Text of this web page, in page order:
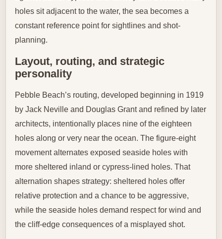
holes sit adjacent to the water, the sea becomes a
constant reference point for sightlines and shot-
planning.
Layout, routing, and strategic
personality
Pebble Beach’s routing, developed beginning in 1919
by Jack Neville and Douglas Grant and refined by later
architects, intentionally places nine of the eighteen
holes along or very near the ocean. The figure-eight
movement alternates exposed seaside holes with
more sheltered inland or cypress-lined holes. That
alternation shapes strategy: sheltered holes offer
relative protection and a chance to be aggressive,
while the seaside holes demand respect for wind and
the cliff-edge consequences of a misplayed shot.